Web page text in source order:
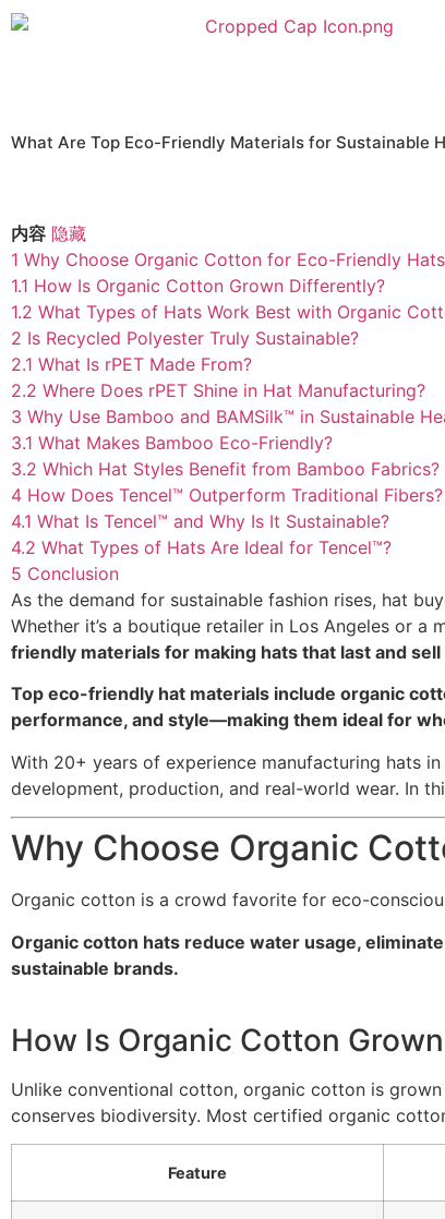
What Are Top Eco-Friendly Materials for Sustainable
内容 隐藏
1 Why Choose Organic Cotton for Eco-Friendly
1.1 How Is Organic Cotton Grown Differently?
1.2 What Types of Hats Work Best with Organic
2 Is Recycled Polyester Truly Sustainable?
2.1 What Is rPET Made From?
2.2 Where Does rPET Shine in Hat Manufacturing?
3 Why Use Bamboo and BAMSilk™ in Sustainable
3.1 What Makes Bamboo Eco-Friendly?
3.2 Which Hat Styles Benefit from Bamboo Fabrics?
4 How Does Tencel™ Outperform Traditional Fibers?
4.1 What Is Tencel™ and Why Is It Sustainable?
4.2 What Types of Hats Are Ideal for Tencel™?
5 Conclusion
As the demand for sustainable fashion rises, hat
Whether it’s a boutique retailer in Los Angeles or a
friendly materials for making hats that last and sell
Top eco-friendly hat materials include organic
performance, and style—making them ideal for
With 20+ years of experience manufacturing hats
development, production, and real-world wear. In
Why Choose Organic
Organic cotton is a crowd favorite for eco-
Organic cotton hats reduce water usage,
sustainable brands.
How Is Organic Cotton
Unlike conventional cotton, organic cotton is
conserves biodiversity. Most certified organic
Feature